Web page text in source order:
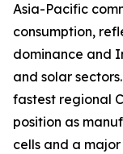
Asia-Pacific
consumption,
dominance and
and solar
fastest regional
position as
cells and a